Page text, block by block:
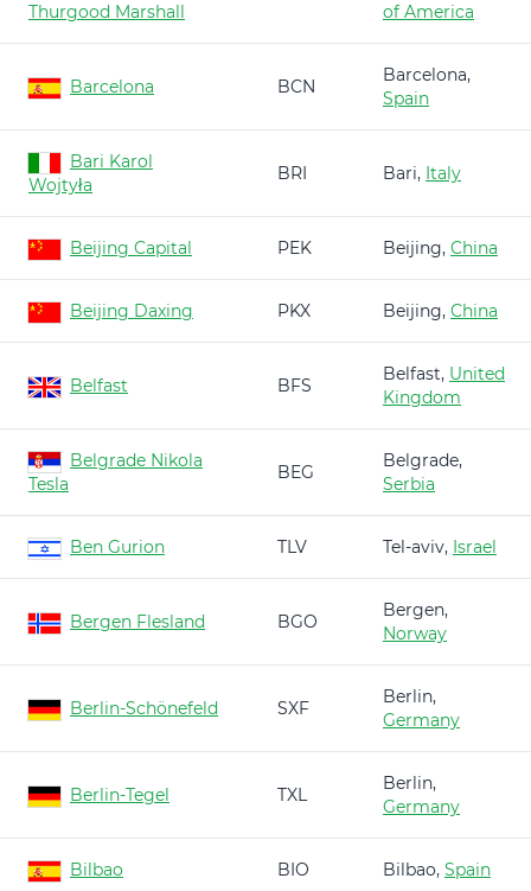
Thurgood Marshall
of America
Barcelona BCN
Barcelona,
Spain
Bari Karol
Wojtyła
BRI Bari, Italy
Beijing Capital PEK Beijing, China
Beijing Daxing PKX Beijing, China
Belfast BFS
Belfast, United
Kingdom
Belgrade Nikola
Tesla
BEG
Belgrade,
Serbia
Ben Gurion TLV Tel-aviv, Israel
Bergen Flesland BGO
Bergen,
Norway
Berlin-Schönefeld SXF
Berlin,
Germany
Berlin-Tegel TXL
Berlin,
Germany
Bilbao BIO Bilbao, Spain